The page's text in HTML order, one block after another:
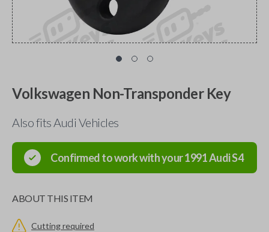
Volkswagen Non-Transponder Key
Also fits Audi Vehicles
Confirmed to work with your1991AudiS4
ABOUT THIS ITEM
Cutting required